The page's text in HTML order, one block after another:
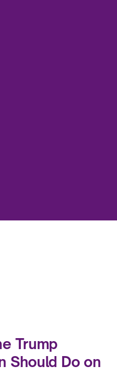
Trump
Should Do on